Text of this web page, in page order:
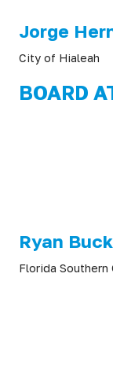
Jorge
City of Hialeah
BOARD
Ryan
Florida Southern